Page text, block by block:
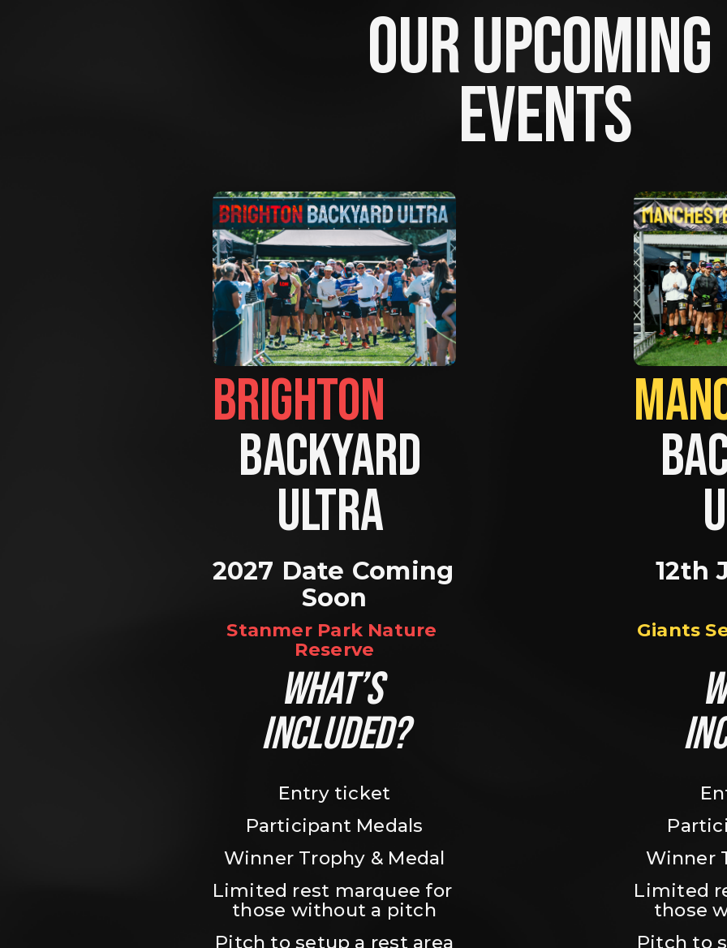
OUR UPCOMING
EVENTS
BACKYARD
ULTRA
2027 Date Coming
Soon
Stanmer Park Nature
Reserve
WHAT’S
INCLUDED?
Entry ticket
Participant Medals
Winner Trophy & Medal
Limited rest marquee for
those without a pitch
Pitch to setup a rest area
12th
Giants
Winner
Limited
those
Pitch to